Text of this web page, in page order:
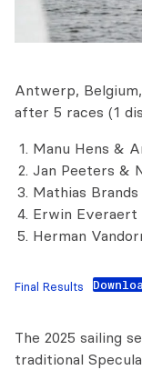
Antwerp,
after 5 races (1
Manu Hens &
Jan Peeters &
Mathias
Erwin Everaert
Herman
Final Results
The 2025 sailing
traditional